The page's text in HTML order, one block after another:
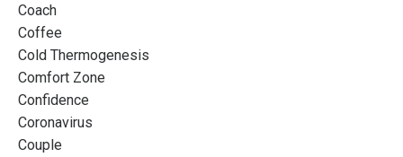
Coach
Coffee
Cold Thermogenesis
Comfort Zone
Confidence
Coronavirus
Couple